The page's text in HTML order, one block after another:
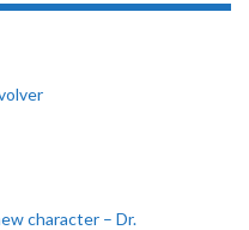
character – Dr.